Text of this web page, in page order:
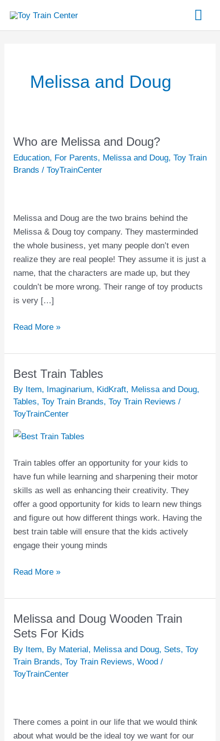
content
Melissa and Doug
Who are Melissa and Doug?
Education, For Parents, Melissa and Doug, Toy Train
Brands / ToyTrainCenter
Melissa and Doug are the two brains behind the
Melissa & Doug toy company. They masterminded
the whole business, yet many people don’t even
realize they are real people! They assume it is just a
name, that the characters are made up, but they
couldn’t be more wrong. Their range of toy products
is very […]
Who
are
Melissa
Read More »
Best Train Tables
By Item, Imaginarium, KidKraft, Melissa and Doug,
Tables, Toy Train Brands, Toy Train Reviews /
ToyTrainCenter
Train tables offer an opportunity for your kids to
have fun while learning and sharpening their motor
skills as well as enhancing their creativity. They
offer a good opportunity for kids to learn new things
and figure out how different things work. Having the
best train table will ensure that the kids actively
engage their young minds
Best
Train
Tables
Read More »
Melissa and Doug Wooden Train
Sets For Kids
By Item, By Material, Melissa and Doug, Sets, Toy
Train Brands, Toy Train Reviews, Wood/
ToyTrainCenter
There comes a point in our life that we would think
about what would be the ideal toy we want for our
Melissa
and
Doug
Wooden
Train